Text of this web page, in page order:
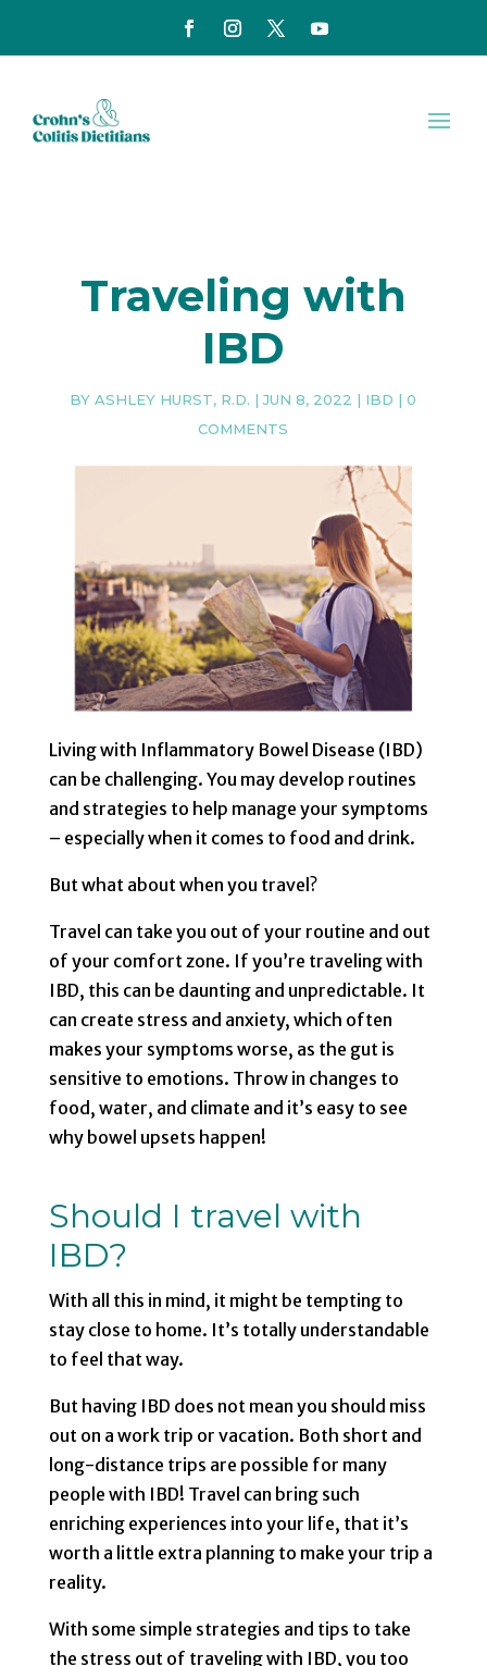
Traveling with
IBD
BYASHLEY HURST, R.D. |JUN 8, 2022 | IBD |0
COMMENTS
Living with Inflammatory Bowel Disease (IBD)
can be challenging. You may develop routines
and strategies to help manage your symptoms
– especially when it comes to food and drink.
But what about when you travel?
Travel can take you out of your routine and out
of your comfort zone. If you’re traveling with
IBD, this can be daunting and unpredictable. It
can create stress and anxiety, which often
makes your symptoms worse, as the gut is
sensitive to emotions. Throw in changes to
food, water, and climate and it’s easy to see
why bowel upsets happen!
Should I travel with
IBD?
With all this in mind, it might be tempting to
stay close to home. It’s totally understandable
to feel that way.
But having IBD does not mean you should miss
out on a work trip or vacation. Both short and
long-distance trips are possible for many
people with IBD! Travel can bring such
enriching experiences into your life, that it’s
worth a little extra planning to make your trip a
reality.
With some simple strategies and tips to take
the stress out of traveling with IBD, you too